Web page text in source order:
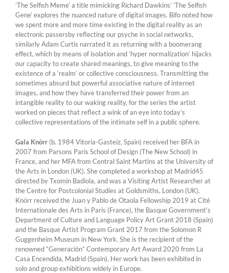
’The Selfish Meme’ a title mimicking Richard Dawkins’ ’The Selfish
Gene’ explores the nuanced nature of digital images. Bifo noted how
we spent more and more time existing in the digital reality as an
electronic passersby reflecting our psyche in social networks,
similarly Adam Curtis narrated it as returning with a boomerang
effect, which by means of isolation and ‘hyper normalization’ hijacks
our capacity to create shared meanings, to give meaning to the
existence of a ‘realm’ or collective consciousness. Transmitting the
sometimes absurd but powerful associative nature of internet
images, and how they have transferred their power from an
intangible reality to our waking reality, for the series the artist
worked on pieces that reflect a wink of an eye into today’s
collective representations of the intimate self in a public sphere.
Gala Knörr (b. 1984 Vitoria-Gasteiz, Spain) received her BFA in
2007 from Parsons Paris School of Design (The New School) in
France, and her MFA from Central Saint Martins at the University of
the Arts in London (UK). She completed a workshop at Madrid45
directed by Txomin Badiola, and was a Visiting Artist Researcher at
the Centre for Postcolonial Studies at Goldsmiths, London (UK).
Knörr received the Juan y Pablo de Otaola Fellowship 2019 at Cité
Internationale des Arts in Paris (France), the Basque Government’s
Department of Culture and Language Policy Art Grant 2018 (Spain)
and the Basque Artist Program Grant 2017 from the Solomon R
Guggenheim Museum in New York. She is the recipient of the
renowned “Generación” Contemporary Art Award 2020 from La
Casa Encendida, Madrid (Spain). Her work has been exhibited in
solo and group exhibitions widely in Europe.